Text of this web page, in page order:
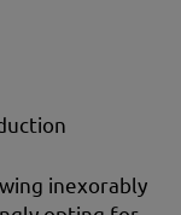
inexorably